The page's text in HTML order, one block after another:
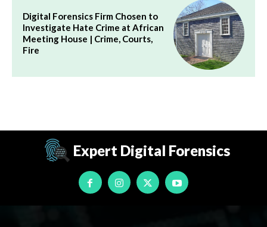
Digital Forensics Firm Chosen to
Investigate Hate Crime at African
Meeting House | Crime, Courts,
Fire
Expert Digital Forensics